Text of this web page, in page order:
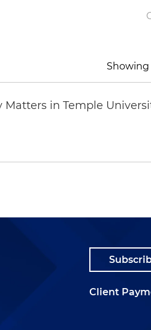
Showing
Matters in Temple
Client